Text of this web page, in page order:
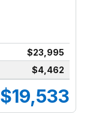
$23,995
$4,462
$19,533